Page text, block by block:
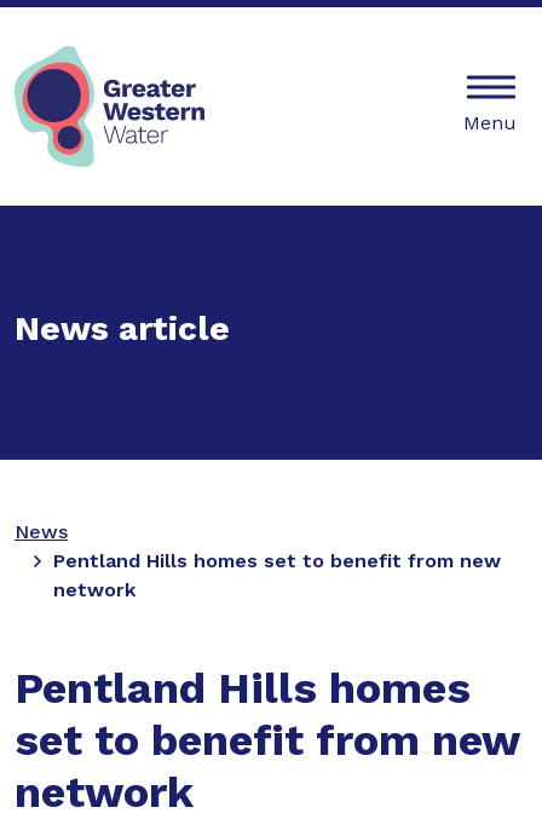
Mobile
Menu
News article
News
Pentland Hills homes set to benefit from new
network
Pentland Hills homes
set to benefit from new
network